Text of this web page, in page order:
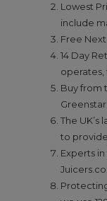
Lowest
include
Free
14 Day
operates,
Buy from
The
to
Experts